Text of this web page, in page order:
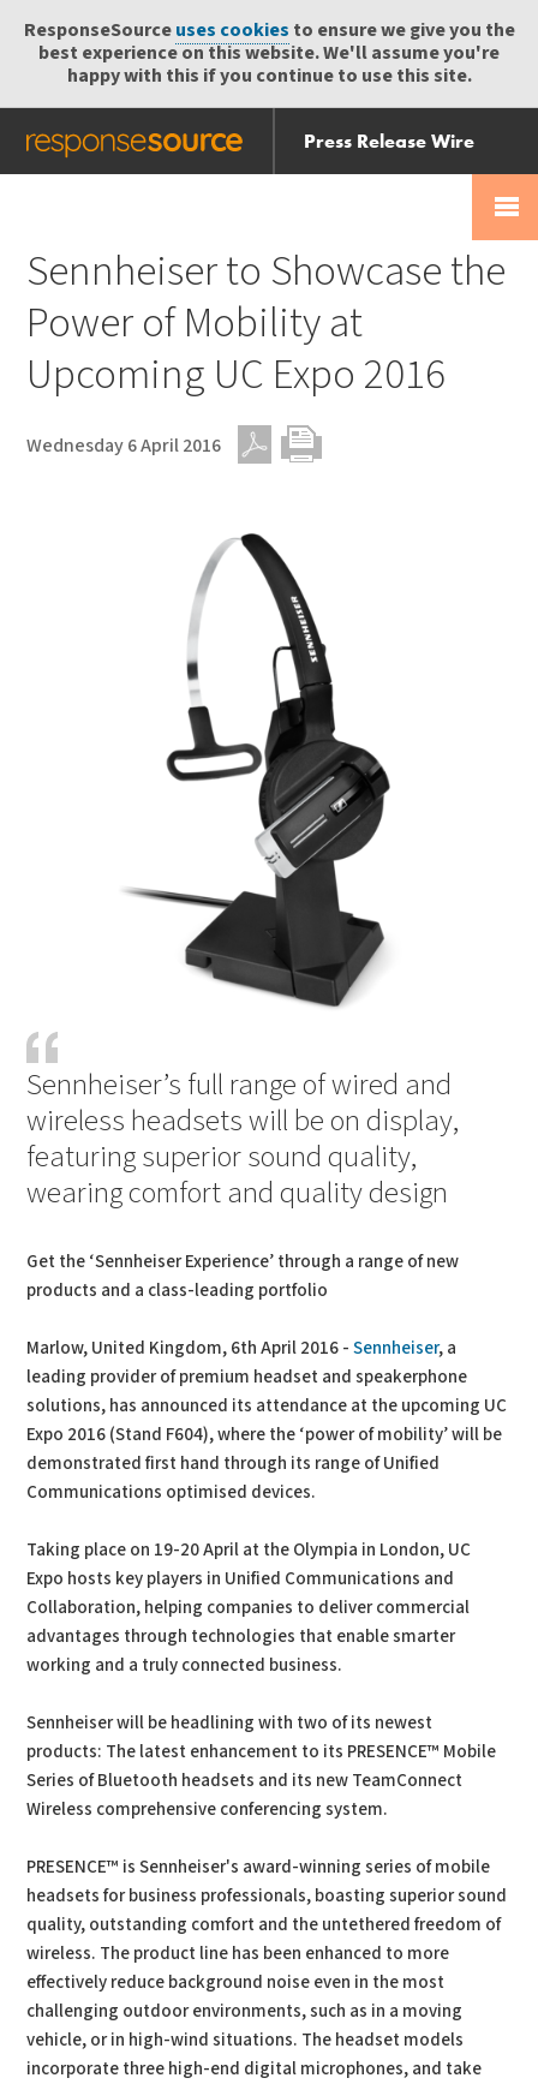
ResponseSourceuses cookies to ensure we give you the
best experience on this website. We'll assume you're
happy with this if you continue to use this site.
Press Release Wire
Send
Help Centre
Sennheiser to Showcase the
Power of Mobility at
Upcoming UC Expo 2016
Wednesday 6 April 2016
Sennheiser’s full range of wired and
wireless headsets will be on display,
featuring superior sound quality,
wearing comfort and quality design
Get the ‘Sennheiser Experience’ through a range of new
products and a class-leading portfolio
Marlow, United Kingdom, 6th April 2016 -Sennheiser, a
leading provider of premium headset and speakerphone
solutions, has announced its attendance at the upcoming UC
Expo 2016 (Stand F604), where the ‘power of mobility’ will be
demonstrated first hand through its range of Unified
Communications optimised devices.
Taking place on 19-20 April at the Olympia in London, UC
Expo hosts key players in Unified Communications and
Collaboration, helping companies to deliver commercial
advantages through technologies that enable smarter
working and a truly connected business.
Sennheiser will be headlining with two of its newest
products: The latest enhancement to its PRESENCE™ Mobile
Series of Bluetooth headsets and its new TeamConnect
Wireless comprehensive conferencing system.
PRESENCE™ is Sennheiser's award-winning series of mobile
headsets for business professionals, boasting superior sound
quality, outstanding comfort and the untethered freedom of
wireless. The product line has been enhanced to more
effectively reduce background noise even in the most
challenging outdoor environments, such as in a moving
vehicle, or in high-wind situations. The headset models
incorporate three high-end digital microphones, and take